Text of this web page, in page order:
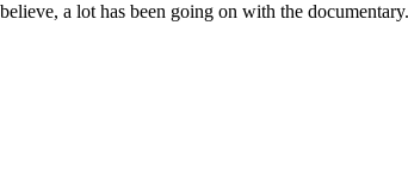
a lot has been going on with the